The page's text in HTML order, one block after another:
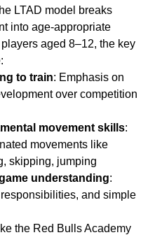
LTAD model breaks
into age-appropriate
aged 8–12, the key
to train: Emphasis on
over competition
movement skills:
movements like
skipping, jumping
understanding:
and simple
the Red Bulls Academy